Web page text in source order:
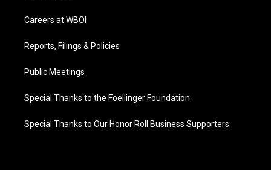
Careers at WBOI
Reports, Filings & Policies
Public Meetings
Special Thanks to the Foellinger Foundation
Special Thanks to Our Honor Roll Business Supporters